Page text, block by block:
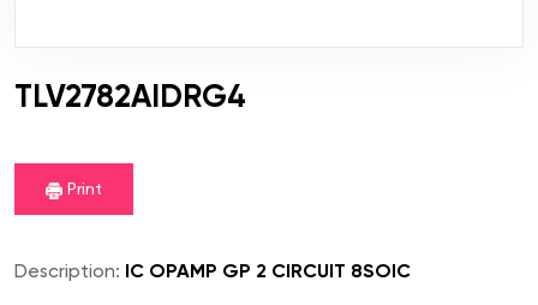
TLV2782AIDRG4
Print
Description: IC OPAMP GP 2 CIRCUIT 8SOIC